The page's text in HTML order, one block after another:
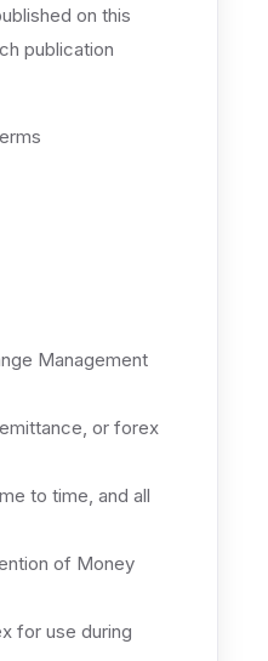
on this
publication
Management
or forex
to time, and all
of Money
for use during